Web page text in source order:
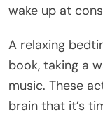
wake up at
A relaxing
book, taking a
music. These
brain that it’s